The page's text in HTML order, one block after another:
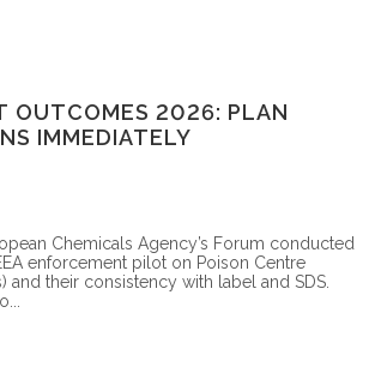
OUTCOMES 2026: PLAN
IMMEDIATELY
Chemicals Agency’s Forum conducted
enforcement pilot on Poison Centre
and their consistency with label and SDS.